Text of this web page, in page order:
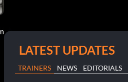
LATEST UPDATES
TRAINERS NEWS EDITORIALS